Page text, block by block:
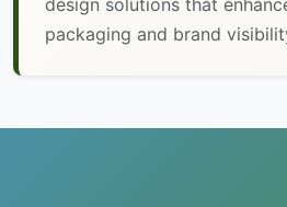
design solutions that
packaging and brand